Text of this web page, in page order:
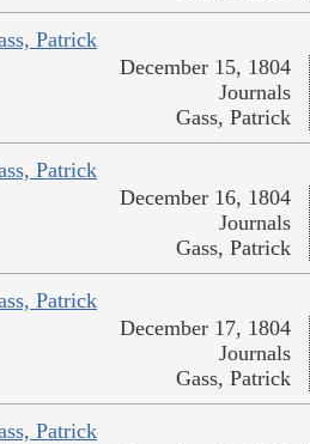
Patrick
December 15, 1804
Journals
Gass, Patrick
Patrick
December 16, 1804
Journals
Gass, Patrick
Patrick
December 17, 1804
Journals
Gass, Patrick
Patrick